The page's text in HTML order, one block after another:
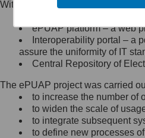
Minister Cyfryzacji.
się, wysyłając:
list na adres jego
Ujazdowskie 1/3,
Królewska 27, 00-
Warszawa,
wiadomość e-
mc@mc.gov.pl
Within the project, the following
Public services
ePUAP platform – a web
Interoperability portal – a
assure the uniformity of IT
Central Repository of
The ePUAP project was carried
to increase the number of
to widen the scale of
to integrate subsequent
to define new processes